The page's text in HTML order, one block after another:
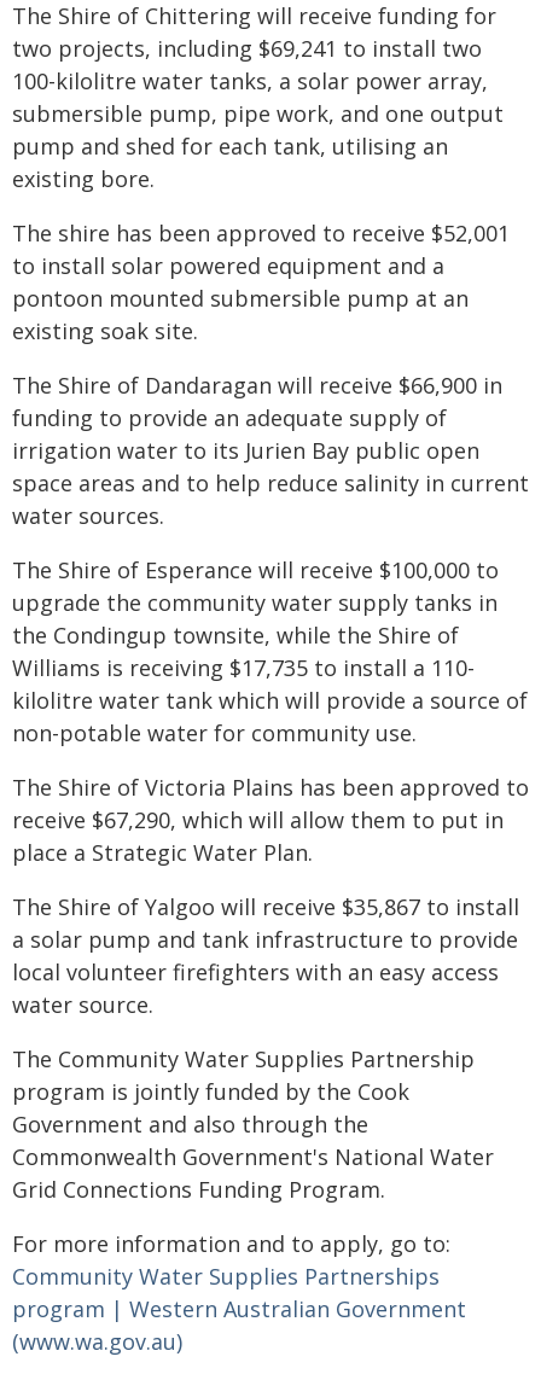
The Shire of Chittering will receive funding for
two projects, including $69,241 to install two
100-kilolitre water tanks, a solar power array,
submersible pump, pipe work, and one output
pump and shed for each tank, utilising an
existing bore.
The shire has been approved to receive $52,001
to install solar powered equipment and a
pontoon mounted submersible pump at an
existing soak site.
The Shire of Dandaragan will receive $66,900 in
funding to provide an adequate supply of
irrigation water to its Jurien Bay public open
space areas and to help reduce salinity in current
water sources.
The Shire of Esperance will receive $100,000 to
upgrade the community water supply tanks in
the Condingup townsite, while the Shire of
Williams is receiving $17,735 to install a 110-
kilolitre water tank which will provide a source of
non-potable water for community use.
The Shire of Victoria Plains has been approved to
receive $67,290, which will allow them to put in
place a Strategic Water Plan.
The Shire of Yalgoo will receive $35,867 to install
a solar pump and tank infrastructure to provide
local volunteer firefighters with an easy access
water source.
The Community Water Supplies Partnership
program is jointly funded by the Cook
Government and also through the
Commonwealth Government's National Water
Grid Connections Funding Program.
For more information and to apply, go to:
Community Water Supplies Partnerships
program | Western Australian Government
(www.wa.gov.au)